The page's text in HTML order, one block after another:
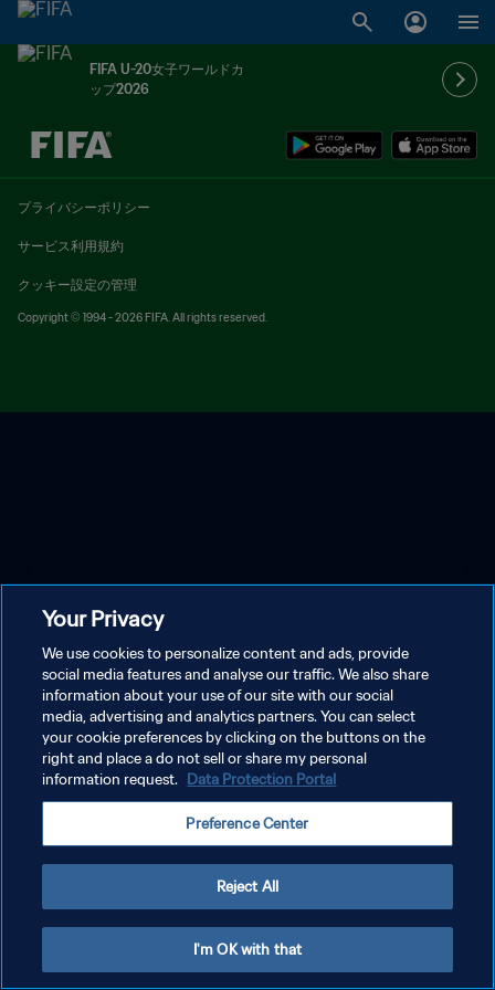
FIFA U-20女子ワールドカ
ップ2026
未定 vs 未定
プライバシーポリシー
サービス利用規約
クッキー設定の管理
Copyright © 1994 - 2026 FIFA. All rights reserved.
Your Privacy
We use cookies to personalize content and ads, provide
social media features and analyse our traffic. We also share
information about your use of our site with our social
media, advertising and analytics partners. You can select
your cookie preferences by clicking on the buttons on the
right and place a do not sell or share my personal
information request. Data Protection Portal
Preference Center
Reject All
I'm OK with that